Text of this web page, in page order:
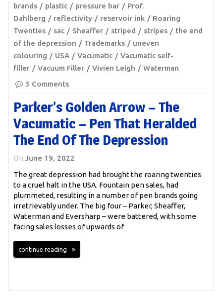
brands
plastic pressure bar
Prof.
Dahlberg
reflectivity reservoir ink
Roaring
Twenties
sac Sheaffer striped stripes
the end
of the depression
Trademarks
uneven
colouring
USA Vacumatic
Vacumatic self-
filler
Vacuum Filler Vivien Leigh
Waterman
3 Comments
Parker’s Golden Arrow – The
Vacumatic – Pen That Heralded
The End Of The Depression
On June 19, 2022
The great depression had brought the roaring twenties
to a cruel halt in the USA. Fountain pen sales, had
plummeted, resulting in a number of pen brands going
irretrievably under. The big four – Parker, Sheaffer,
Waterman and Eversharp – were battered, with some
facing sales losses of upwards of
continue reading